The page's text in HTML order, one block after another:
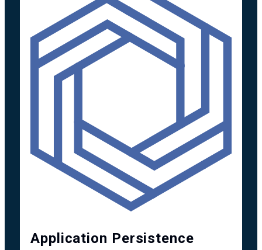
Application Persistence